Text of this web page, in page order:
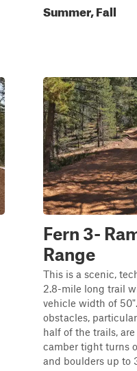
Summer, Fall
Fern 3-
Range
This is a scenic,
2.8-mile long trail
vehicle width of
obstacles,
half of the trails,
camber tight turns
and boulders up to